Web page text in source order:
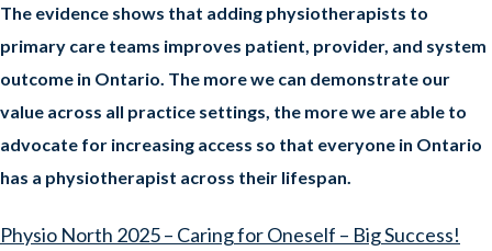
The evidence shows that adding physiotherapists to
primary care teams improves patient, provider, and system
outcome in Ontario. The more we can demonstrate our
value across all practice settings, the more we are able to
advocate for increasing access so that everyone in Ontario
has a physiotherapist across their lifespan.
Physio North 2025 – Caring for Oneself – Big Success!